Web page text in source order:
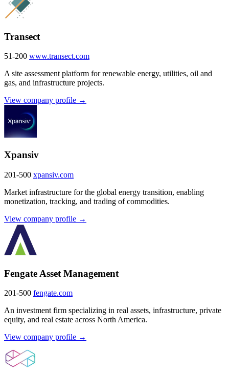
Transect
51-200 www.transect.com
A site assessment platform for renewable energy, utilities, oil and
gas, and infrastructure projects.
View company profile →
Xpansiv
201-500 xpansiv.com
Market infrastructure for the global energy transition, enabling
monetization, tracking, and trading of commodities.
View company profile →
Fengate Asset Management
201-500 fengate.com
An investment firm specializing in real assets, infrastructure, private
equity, and real estate across North America.
View company profile →